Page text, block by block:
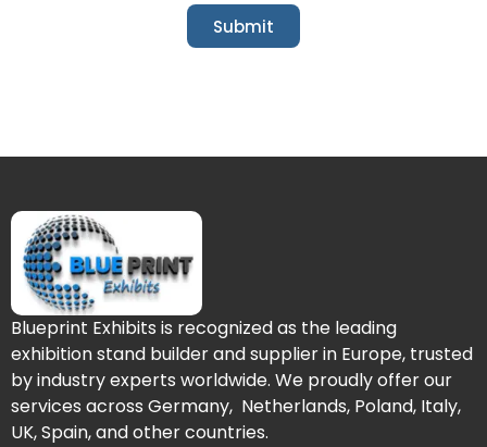
Submit
Blueprint Exhibits is recognized as the leading
exhibition stand builder and supplier in Europe, trusted
by industry experts worldwide. We proudly offer our
services across Germany, Netherlands, Poland, Italy,
UK, Spain, and other countries.